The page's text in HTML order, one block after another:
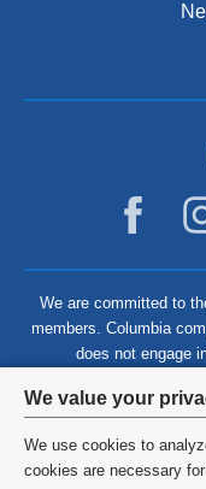
Privacy
settings
and
We value your
We use cookies to
cookies are necessary
We are committed to
members. Columbia
does not engage
©